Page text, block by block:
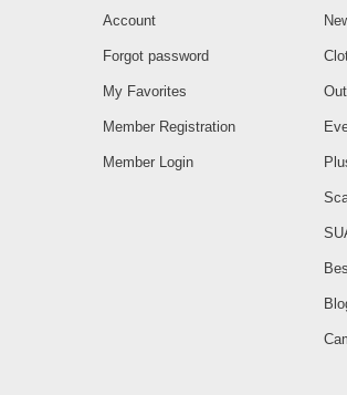
Account
Forgot password
My Favorites
Member Registration
Member Login